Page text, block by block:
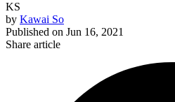
KS
by Kawai So
Published on Jun 16, 2021
Share article